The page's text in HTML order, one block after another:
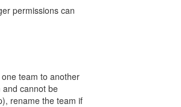
permissions can
team to another
and cannot be
rename the team if